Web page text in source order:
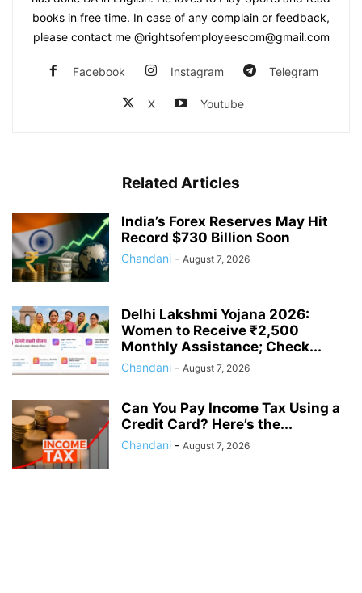
books in free time. In case of any complain or feedback,
please contact me @rightsofemployeescom@gmail.com
Facebook Instagram Telegram
X Youtube
Related Articles
India’s Forex Reserves May Hit
Record $730 Billion Soon
Chandani - August 7, 2026
Delhi Lakshmi Yojana 2026:
Women to Receive ₹2,500
Monthly Assistance; Check...
Chandani - August 7, 2026
Can You Pay Income Tax Using a
Credit Card? Here’s the...
Chandani - August 7, 2026